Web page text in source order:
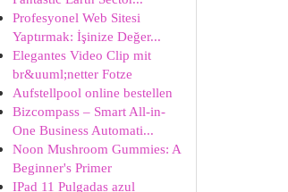
Profesyonel Web Sitesi
Yaptırmak: İşinize Değer...
Elegantes Video Clip mit
br&uuml;netter Fotze
Aufstellpool online bestellen
Bizcompass – Smart All-in-
One Business Automati...
Noon Mushroom Gummies: A
Beginner's Primer
IPad 11 Pulgadas azul